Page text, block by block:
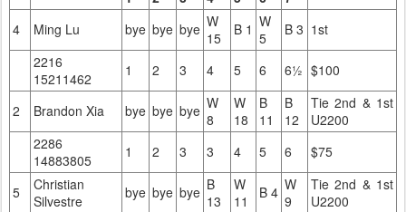
4 Ming Lu bye bye bye W
15
B 1 W
5
B 3 1st
2216
15211462
1 2 3 4 5 6 6½ $100
2 Brandon Xia bye bye bye W
8
W
18
B
11
B
12
Tie 2nd & 1st
U2200
2286
14883805
1 2 3 3 4 5 6 $75
5
Christian
Silvestre
bye bye bye B
13
W
11
B 4 W
9
Tie 2nd & 1st
U2200